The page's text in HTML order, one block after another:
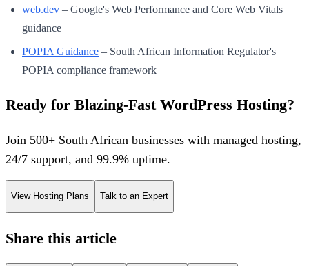
web.dev – Google's Web Performance and Core Web Vitals
guidance
POPIA Guidance – South African Information Regulator's
POPIA compliance framework
Ready for Blazing-Fast WordPress Hosting?
Join 500+ South African businesses with managed hosting,
24/7 support, and 99.9% uptime.
View Hosting Plans Talk to an Expert
Share this article